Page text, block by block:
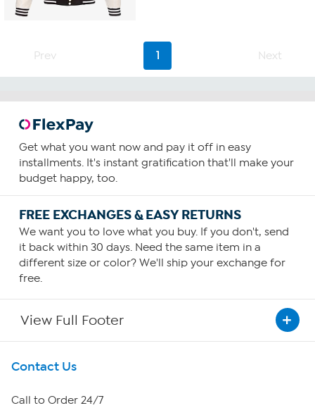
Prev 1 Next
Get what you want now and pay it off in easy
installments. It's instant gratification that'll make your
budget happy, too.
FREE EXCHANGES & EASY RETURNS
We want you to love what you buy. If you don't, send
it back within 30 days. Need the same item in a
different size or color? We'll ship your exchange for
free.
View Full Footer
Get To Know Us
About HSN
Contact Us
Call to Order 24/7